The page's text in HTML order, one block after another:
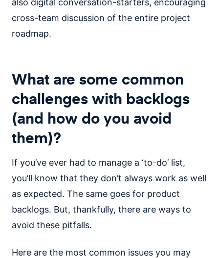
also digital conversation-starters, encouraging
cross-team discussion of the entire project
roadmap.
What are some common
challenges with backlogs
(and how do you avoid
them)?
If you’ve ever had to manage a ‘to-do’ list,
you’ll know that they don’t always work as well
as expected. The same goes for product
backlogs. But, thankfully, there are ways to
avoid these pitfalls.
Here are the most common issues you may